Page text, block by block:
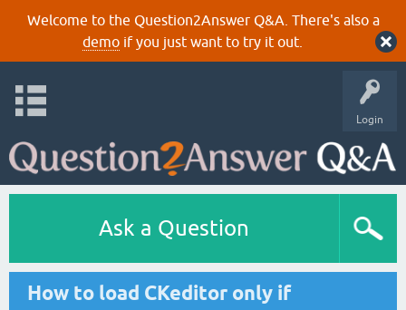
Welcome to the Question2Answer Q&A. There's also a
demoif you just want to try it out.
Login
Ask a Question
How to load CKeditor only if